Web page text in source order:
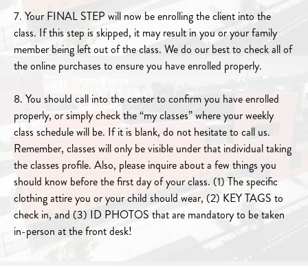
7. Your FINAL STEP will now be enrolling the client into the
class. If this step is skipped, it may result in you or your family
member being left out of the class. We do our best to check all of
the online purchases to ensure you have enrolled properly.
8. You should call into the center to confirm you have enrolled
properly, or simply check the “my classes” where your weekly
class schedule will be. If it is blank, do not hesitate to call us.
Remember, classes will only be visible under that individual taking
the classes profile. Also, please inquire about a few things you
should know before the first day of your class. (1) The specific
clothing attire you or your child should wear, (2) KEY TAGS to
check in, and (3) ID PHOTOS that are mandatory to be taken
in-person at the front desk!